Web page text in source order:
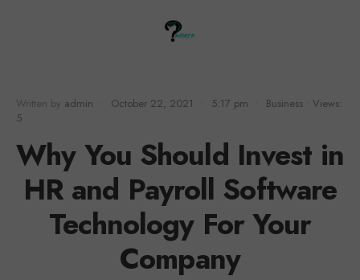
Written by admin October 22, 2021 5:17 pm Business
Views:
5
Why You Should Invest in
HR and Payroll Software
Technology For Your
Company